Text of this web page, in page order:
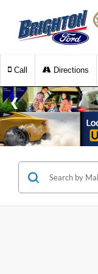
Call Directions